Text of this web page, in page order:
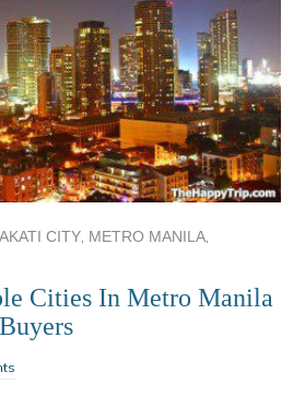
CITY, METRO MANILA,
Cities In Metro Manila